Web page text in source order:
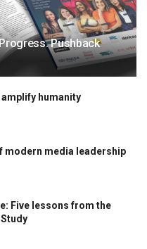
Pushback
humanity
modern media leadership
Five lessons from the